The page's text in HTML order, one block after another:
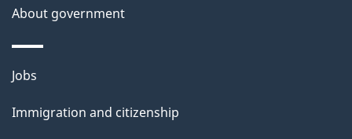
About government
Themes
topics
Jobs
Immigration and citizenship